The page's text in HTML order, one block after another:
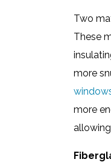
Two
These
more
more